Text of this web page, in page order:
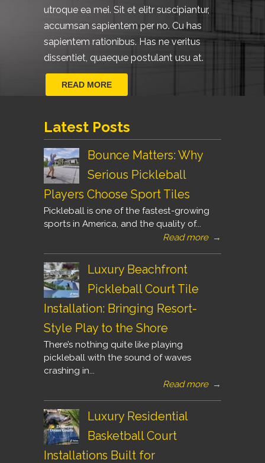
utroque ea mei. Sit et elitr suscipiantur,
accumsan sapientem per no. Cu has
sapientem rationibus. Has ne veritus
dissentiet, quaeque postulant usu at.
READ MORE
Latest Posts
Bounce Matters: Why
Serious Pickleball
Players Choose Sport Tiles
Pickleball is one of the fastest-growing
sports in America, and the quality of...
Read more →
Luxury Beachfront
Pickleball Court Tile
Installation: Bringing Resort-
Style Play to the Shore
There’s nothing quite like playing
pickleball with the sound of waves
crashing in...
Read more →
Luxury Residential
Basketball Court
Installations Built for